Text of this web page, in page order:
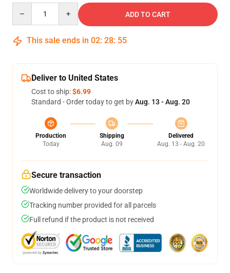
ADD TO CART
This sale ends in 02: 28: 54
Deliver to United States
Cost to ship:$6.99
Standard - Order today to get byAug. 13 - Aug. 20
Production
Today
Shipping
Aug. 09
Delivered
Aug. 13 - Aug. 20
Secure transaction
Worldwide delivery to your doorstep
Tracking number provided for all parcels
Full refund if the product is not received